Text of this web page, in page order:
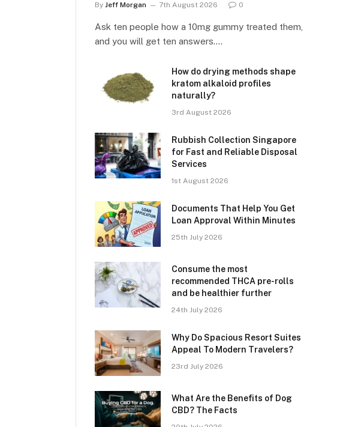
By Jeff Morgan 7th August 2026 0
Ask ten people how a 10mg gummy treated them,
and you will get ten answers.…
How do drying methods shape
kratom alkaloid profiles
naturally?
3rd August 2026
Rubbish Collection Singapore
for Fast and Reliable Disposal
Services
1st August 2026
Documents That Help You Get
Loan Approval Within Minutes
25th July 2026
Consume the most
recommended THCA pre-rolls
and be healthier further
24th July 2026
Why Do Spacious Resort Suites
Appeal To Modern Travelers?
23rd July 2026
What Are the Benefits of Dog
CBD? The Facts